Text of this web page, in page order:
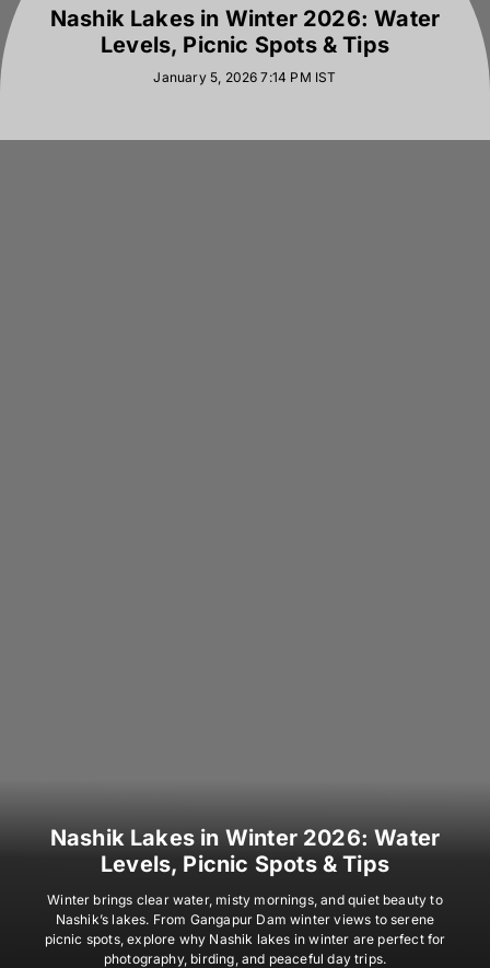
Nashik Lakes in Winter 2026: Water
Levels, Picnic Spots & Tips
January 5, 2026 7:14 PM IST
Nashik Lakes in Winter 2026: Water
Levels, Picnic Spots & Tips
Winter brings clear water, misty mornings, and quiet beauty to
Nashik’s lakes. From Gangapur Dam winter views to serene
picnic spots, explore why Nashik lakes in winter are perfect for
photography, birding, and peaceful day trips.